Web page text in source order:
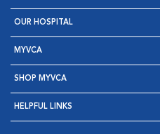
OUR HOSPITAL
MYVCA
SHOP MYVCA
HELPFUL LINKS